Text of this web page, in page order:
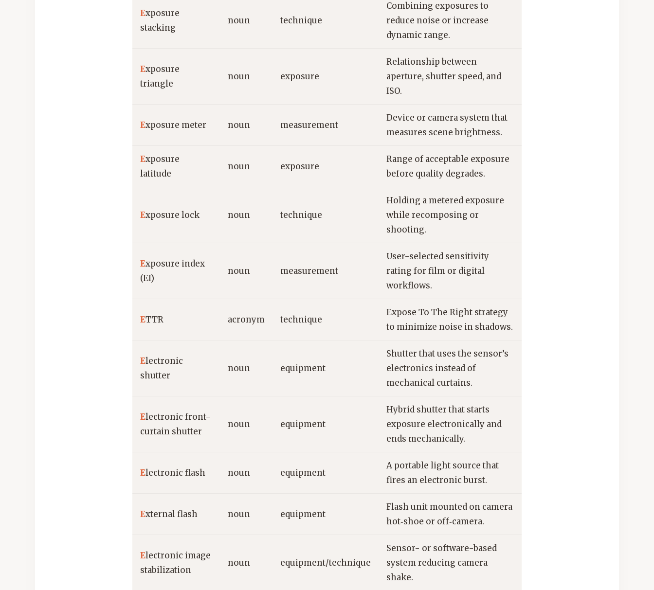
Exposure
stacking
noun technique
Combining exposures to
reduce noise or increase
dynamic range.
Exposure
triangle
noun exposure
Relationship between
aperture, shutter speed, and
ISO.
Exposure meter noun measurement
Device or camera system that
measures scene brightness.
Exposure
latitude
noun exposure
Range of acceptable exposure
before quality degrades.
Exposure lock noun technique
Holding a metered exposure
while recomposing or
shooting.
Exposure index
(EI)
noun measurement
User-selected sensitivity
rating for film or digital
workflows.
ETTR acronym technique
Expose To The Right strategy
to minimize noise in shadows.
Electronic
shutter
noun equipment
Shutter that uses the sensor’s
electronics instead of
mechanical curtains.
Electronic front-
curtain shutter
noun equipment
Hybrid shutter that starts
exposure electronically and
ends mechanically.
Electronic flash noun equipment
A portable light source that
fires an electronic burst.
External flash noun equipment
Flash unit mounted on camera
hot‑shoe or off‑camera.
Electronic image
stabilization
noun equipment/technique
Sensor- or software-based
system reducing camera
shake.